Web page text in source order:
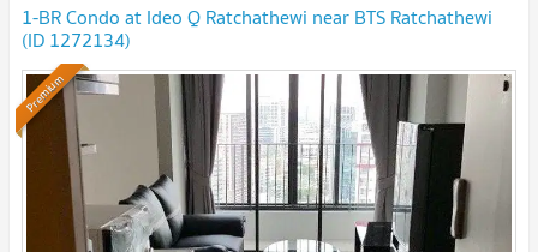
1-BR Condo at Ideo Q Ratchathewi near BTS Ratchathewi
(ID 1272134)
Premium